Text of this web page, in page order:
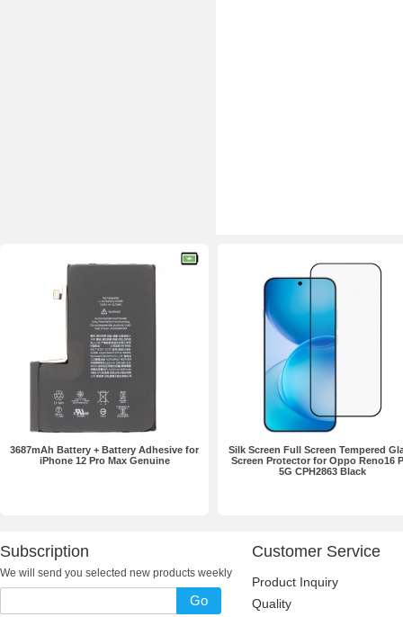
3687mAh Battery + Battery Adhesive for
iPhone 12 Pro Max Genuine
Silk Screen Full Screen Tempered
Screen Protector for Oppo Reno16
5G CPH2863 Black
Subscription
We will send you selected new products weekly
Go
Customer Service
Product Inquiry
Quality